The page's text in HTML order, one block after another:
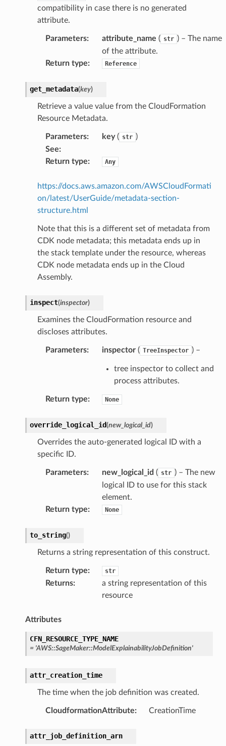
compatibility in case there is no generated
attribute.
Parameters: attribute_name ( str ) – The name
of the attribute.
Return type: Reference
get_metadata(key)
Retrieve a value value from the CloudFormation
Resource Metadata.
Parameters: key( str )
See:
Return type: Any
https://docs.aws.amazon.com/AWSCloudFormati
on/latest/UserGuide/metadata-section-
structure.html
Note that this is a different set of metadata from
CDK node metadata; this metadata ends up in
the stack template under the resource, whereas
CDK node metadata ends up in the Cloud
Assembly.
inspect(inspector)
Examines the CloudFormation resource and
discloses attributes.
Parameters: inspector( TreeInspector ) –
tree inspector to collect and
process attributes.
Return type: None
override_logical_id(new_logical_id)
Overrides the auto-generated logical ID with a
specific ID.
Parameters: new_logical_id ( str ) – The new
logical ID to use for this stack
element.
Return type: None
to_string()
Returns a string representation of this construct.
Return type: str
Returns:
a string representation of this
resource
Attributes
CFN_RESOURCE_TYPE_NAME
= 'AWS::SageMaker::ModelExplainabilityJobDefinition'
attr_creation_time
The time when the job definition was created.
CloudformationAttribute: CreationTime
attr_job_definition_arn